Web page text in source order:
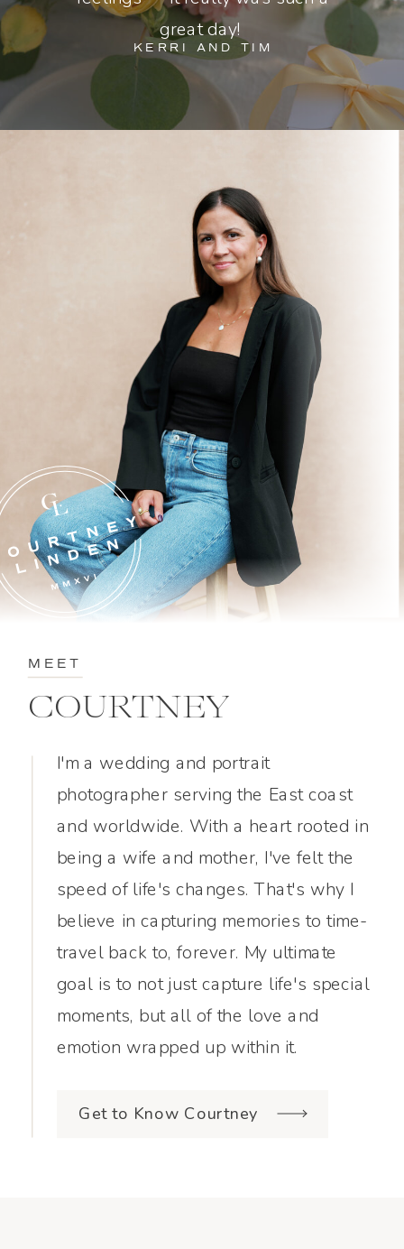
KERRI AND TIM
great day!
Get to Know Courtney
I'm a wedding and portrait
photographer serving the East coast
and worldwide. With a heart rooted in
being a wife and mother, I've felt the
speed of life's changes. That's why I
believe in capturing memories to time-
travel back to, forever. My ultimate
goal is to not just capture life's special
moments, but all of the love and
emotion wrapped up within it.
COURTNEY
MEET